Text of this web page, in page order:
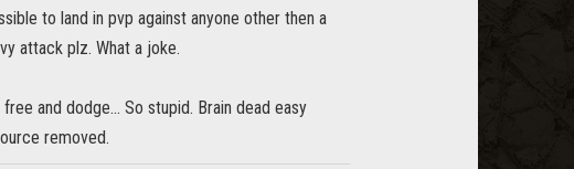
to land in pvp against anyone other then a
attack plz. What a joke.
and dodge... So stupid. Brain dead easy
removed.